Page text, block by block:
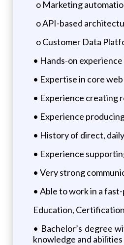
o Marketing
o API-based
o Customer Data
• Hands-on
• Expertise in core
• Experience creating
• Experience
• History of direct,
• Experience
• Very strong
• Able to work in a
Education,
• Bachelor’s degree
knowledge and